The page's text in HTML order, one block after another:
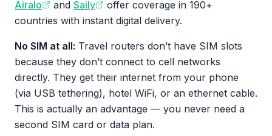
Airalo
and Saily
offer coverage in 190+
countries with instant digital delivery.
No SIM at all: Travel routers don’t have SIM slots
because they don’t connect to cell networks
directly. They get their internet from your phone
(via USB tethering), hotel WiFi, or an ethernet cable.
This is actually an advantage — you never need a
second SIM card or data plan.